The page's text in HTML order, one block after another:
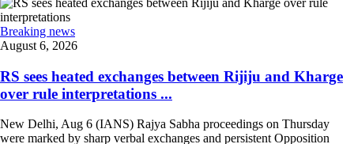
Breaking news
August 6, 2026
RS sees heated exchanges between Rijiju and Kharge
over rule interpretations ...
New Delhi, Aug 6 (IANS) Rajya Sabha proceedings on Thursday
were marked by sharp verbal exchanges and persistent Opposition